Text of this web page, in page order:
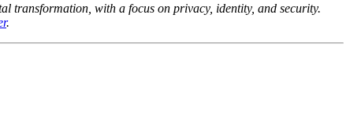
transformation, with a focus on privacy, identity, and security.
.